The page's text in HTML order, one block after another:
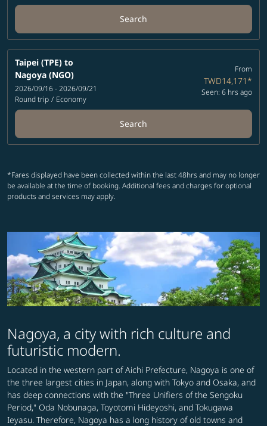
Search
Taipei (TPE) to
Nagoya (NGO)
2026/09/16 - 2026/09/21
Round trip / Economy
From
TWD14,171*
Seen: 6 hrs ago
Search
*Fares displayed have been collected within the last 48hrs and may no longer
be available at the time of booking. Additional fees and charges for optional
products and services may apply.
Nagoya, a city with rich culture and
futuristic modern.
Located in the western part of Aichi Prefecture, Nagoya is one of
the three largest cities in Japan, along with Tokyo and Osaka, and
has deep connections with the "Three Unifiers of the Sengoku
Period," Oda Nobunaga, Toyotomi Hideyoshi, and Tokugawa
Ieyasu. Therefore, Nagoya has a long history of old towns and